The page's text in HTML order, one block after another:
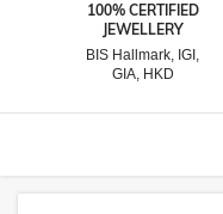
100% CERTIFIED
JEWELLERY
BIS Hallmark, IGI,
GIA, HKD